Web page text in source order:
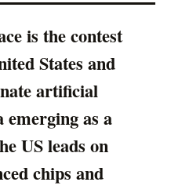
is the contest
States and
artificial
as a
US leads on
chips and